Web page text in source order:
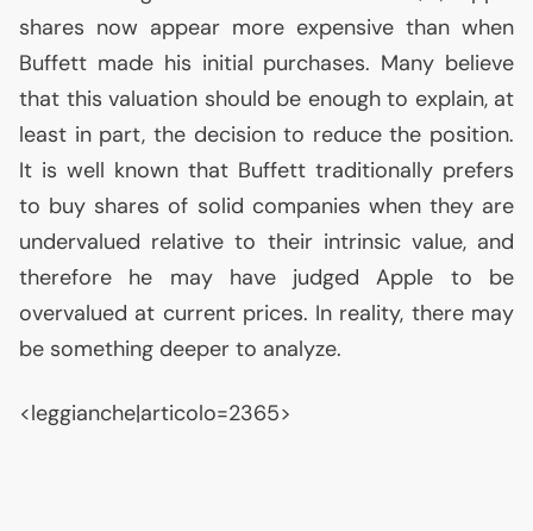
shares now appear more expensive than when
Buffett made his initial purchases. Many believe
that this valuation should be enough to explain, at
least in part, the decision to reduce the position.
It is well known that Buffett traditionally prefers
to buy shares of solid companies when they are
undervalued relative to their intrinsic value, and
therefore he may have judged Apple to be
overvalued at current prices. In reality, there may
be something deeper to analyze.
<leggianche|articolo=2365>